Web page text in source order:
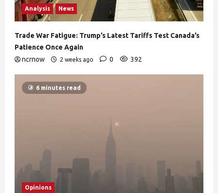
Analysis News
Trade War Fatigue: Trump’s Latest Tariffs Test Canada’s
Patience Once Again
ncrnow
2 weeks ago 0 392
6 minutes read
Opinions